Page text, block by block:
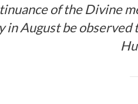
of the Divine
in August be